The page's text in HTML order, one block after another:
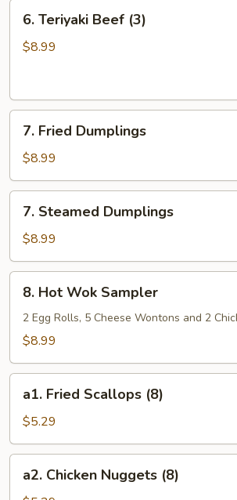
Teriyaki
Beef
6. Teriyaki Beef (3)
$8.99
Fried
Dumplings
7. Fried Dumplings
$8.99
Steamed
Dumplings
7. Steamed Dumplings
$8.99
Hot
Wok
Sampler
8. Hot Wok Sampler
2 Egg Rolls, 5 Cheese Wontons and 2
$8.99
Fried
Scallops
(8)
a1. Fried Scallops (8)
$5.29
Chicken
a2. Chicken Nuggets (8)